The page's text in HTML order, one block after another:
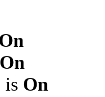
On
On
is On